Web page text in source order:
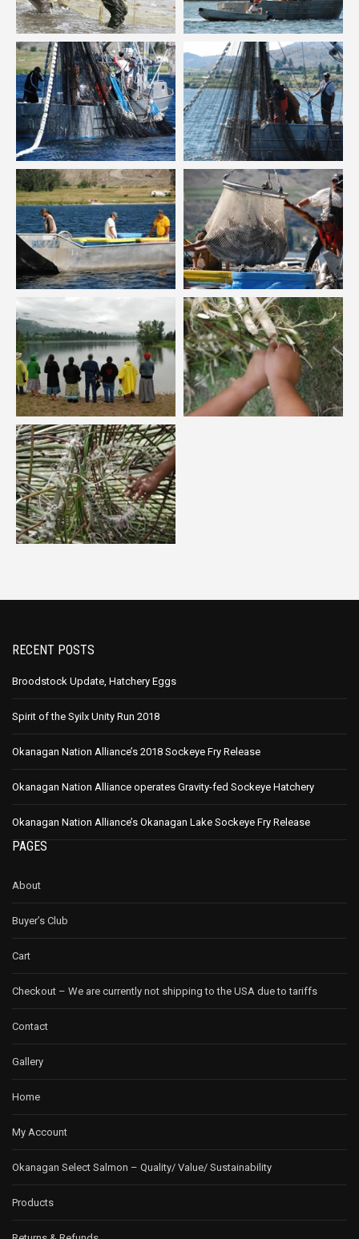
RECENT POSTS
Broodstock Update, Hatchery Eggs
Spirit of the Syilx Unity Run 2018
Okanagan Nation Alliance’s 2018 Sockeye Fry Release
Okanagan Nation Alliance operates Gravity-fed Sockeye Hatchery
Okanagan Nation Alliance’s Okanagan Lake Sockeye Fry Release
PAGES
About
Buyer’s Club
Cart
Checkout – We are currently not shipping to the USA due to tariffs
Contact
Gallery
Home
My Account
Okanagan Select Salmon – Quality/ Value/ Sustainability
Products